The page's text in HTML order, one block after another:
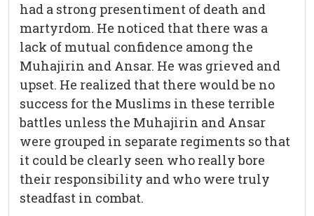
had a strong presentiment of death and
martyrdom. He noticed that there was a
lack of mutual confidence among the
Muhajirin and Ansar. He was grieved and
upset. He realized that there would be no
success for the Muslims in these terrible
battles unless the Muhajirin and Ansar
were grouped in separate regiments so that
it could be clearly seen who really bore
their responsibility and who were truly
steadfast in combat.